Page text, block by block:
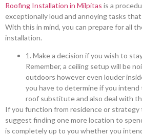
Roofing Installation in Milpitas is a
exceptionally loud and annoying tasks
With this in mind, you can prepare for all
installation.
1. Make a decision if you wish to
Remember, a ceiling setup will be
outdoors however even louder
you have to determine if you
roof substitute and also deal with
If you function from residence or strategy
suggest finding one more location to
is completely up to you whether you